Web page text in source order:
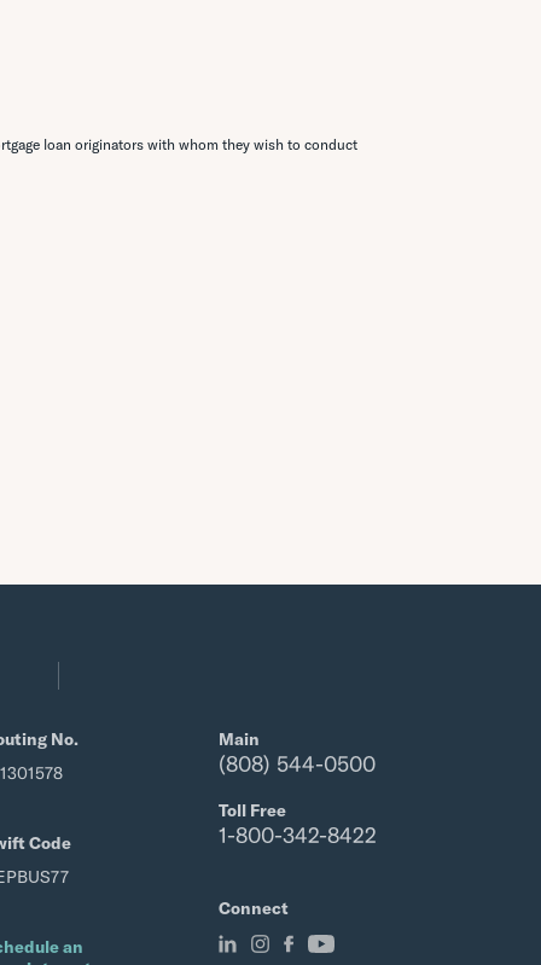
loan originators with whom they wish to conduct
No.
Code
an
Main
(808) 544-0500
Toll Free
1-800-342-8422
Connect